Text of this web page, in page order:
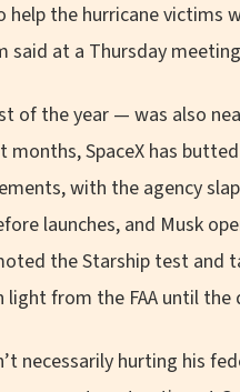
help the hurricane victims
said at a Thursday
of the year — was also
months, SpaceX has
with the agency
launches, and Musk
the Starship test
from the FAA until the
necessarily hurting his